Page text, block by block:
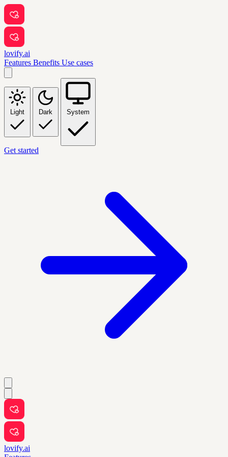
lovify.ai
Features Benefits Use cases
Light Dark System
Get started
lovify.ai